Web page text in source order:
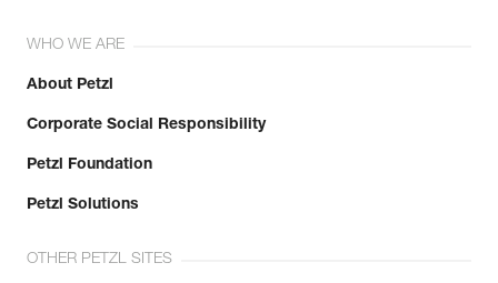
WHO WE ARE
About Petzl
Corporate Social Responsibility
Petzl Foundation
Petzl Solutions
OTHER PETZL SITES